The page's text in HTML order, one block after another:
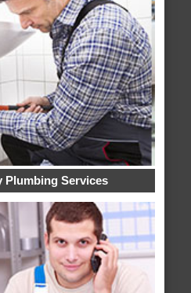
Plumbing Services